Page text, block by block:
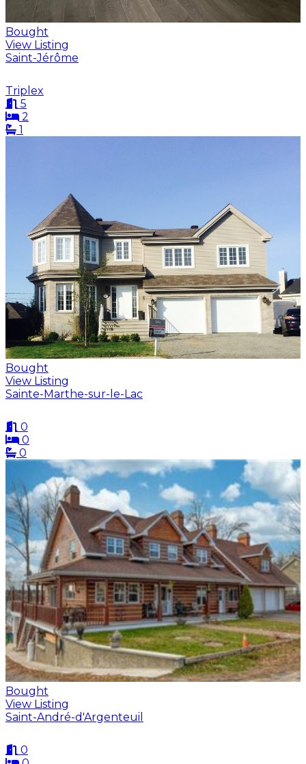
Bought
View Listing
Saint-Jérôme
Triplex
5
2
1
Bought
View Listing
Sainte-Marthe-sur-le-Lac
0
0
0
Bought
View Listing
Saint-André-d'Argenteuil
0